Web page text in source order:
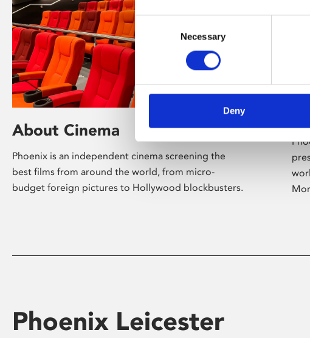
Selection
Necessary
Deny
About Cinema
Phoenix is an independent cinema screening the
best films from around the world, from micro-
budget foreign pictures to Hollywood blockbusters.
Phoenix Leicester